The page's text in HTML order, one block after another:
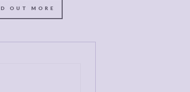
OUT MORE